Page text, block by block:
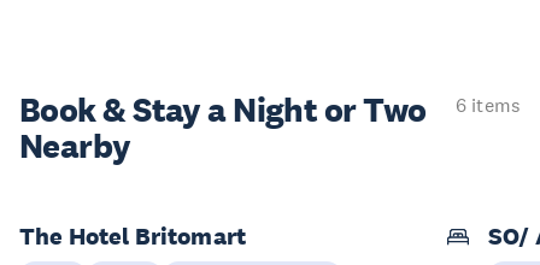
Book & Stay aNight or Two
Nearby
6 items
The Hotel Britomart SO/